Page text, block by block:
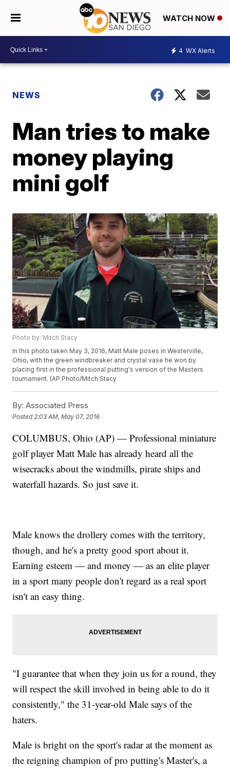
WATCH NOW
4 WX Alerts
NEWS
Man tries to make
money playing
mini golf
Photo by: Mitch Stacy
In this photo taken May 3, 2016, Matt Male poses in Westerville,
Ohio, with the green windbreaker and crystal vase he won by
placing first in the professional putting's version of the Masters
tournament. (AP Photo/Mitch Stacy
By: Associated Press
Posted 2:03 AM, May 07, 2016
COLUMBUS, Ohio (AP) — Professional miniature
golf player Matt Male has already heard all the
wisecracks about the windmills, pirate ships and
waterfall hazards. So just save it.
Male knows the drollery comes with the territory,
though, and he's a pretty good sport about it.
Earning esteem — and money — as an elite player
in a sport many people don't regard as a real sport
isn't an easy thing.
"I guarantee that when they join us for a round, they
will respect the skill involved in being able to do it
consistently," the 31-year-old Male says of the
haters.
Male is bright on the sport's radar at the moment as
the reigning champion of pro putting's Master's, a